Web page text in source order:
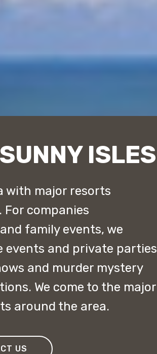
ISLES
with major resorts
companies
family events, we
events and private parties
and murder mystery
We come to the major
around the area.
US